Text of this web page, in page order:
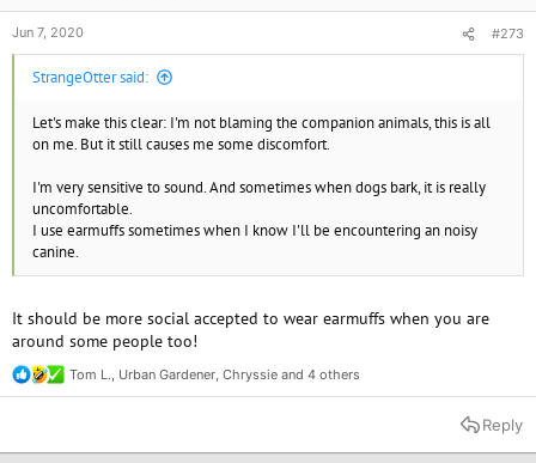
Jun 7, 2020 #273
StrangeOtter said:
Let's make this clear: I'm not blaming the companion animals, this is all
on me. But it still causes me some discomfort.
I'm very sensitive to sound. And sometimes when dogs bark, it is really
uncomfortable.
I use earmuffs sometimes when I know I'll be encountering an noisy
canine.
It should be more social accepted to wear earmuffs when you are
around some people too!
R
e
t
Tom L. Urban Gardener Chryssie and 4 others
Reply